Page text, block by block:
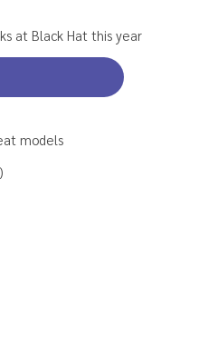
at Black Hat this year
models